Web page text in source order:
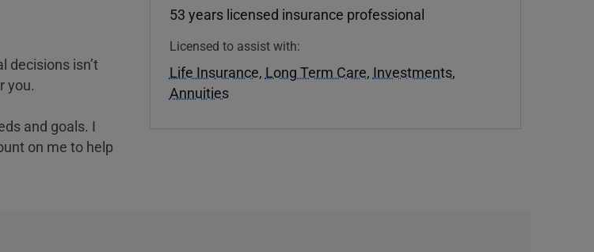
decisions isn’t
you.
and goals. I
on me to help
53 years licensed insurance professional
Licensed to assist with:
Life Insurance, Long Term Care, Investments,
Annuities